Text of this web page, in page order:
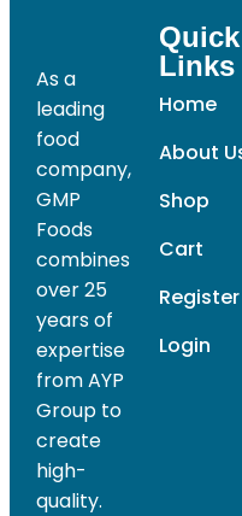
As a
leading
food
company,
GMP
Foods
combines
over 25
years of
expertise
from AYP
Group to
create
high-
quality.
Quick
Links
Home
About
Shop
Cart
Register
Login